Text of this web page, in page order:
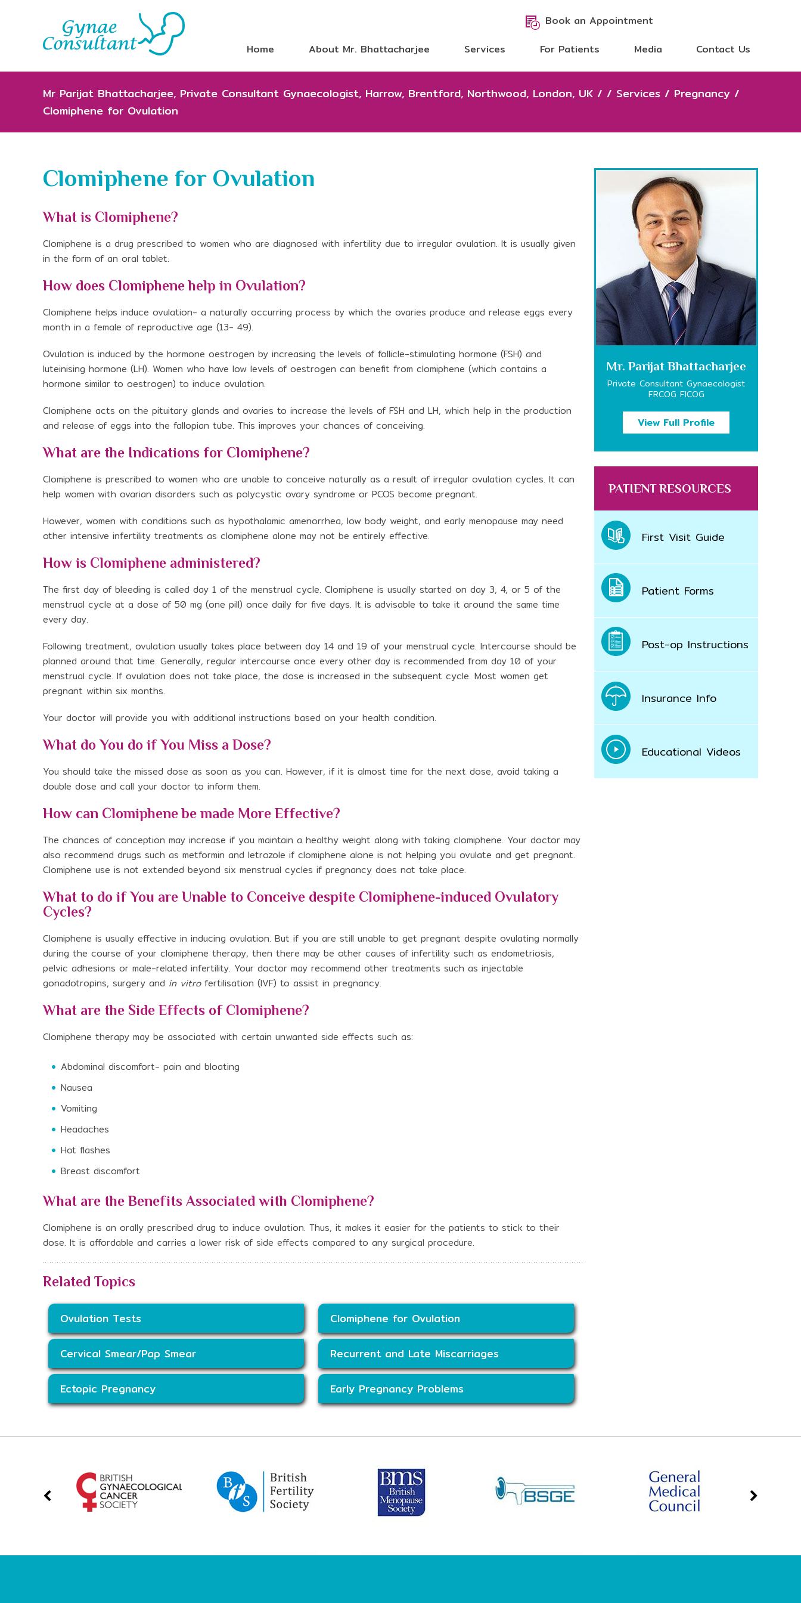
Book an Appointment
Home
About Mr. Bhattacharjee Services For Patients Media Contact Us
Mr Parijat Bhattacharjee, Private Consultant Gynaecologist, Harrow, Brentford, Northwood, London, UK / / Services / Pregnancy /
Clomiphene for Ovulation
Clomiphene for Ovulation
What is Clomiphene?
Clomiphene is a drug prescribed to women who are diagnosed with infertility due to irregular ovulation. It is usually given
in the form of an oral tablet.
How does Clomiphene help in Ovulation?
Clomiphene helps induce ovulation- a naturally occurring process by which the ovaries produce and release eggs every
month in a female of reproductive age (13- 49).
Ovulation is induced by the hormone oestrogen by increasing the levels of follicle-stimulating hormone (FSH) and
luteinising hormone (LH). Women who have low levels of oestrogen can benefit from clomiphene (which contains a
hormone similar to oestrogen) to induce ovulation.
Clomiphene acts on the pituitary glands and ovaries to increase the levels of FSH and LH, which help in the production
and release of eggs into the fallopian tube. This improves your chances of conceiving.
What are the Indications for Clomiphene?
Clomiphene is prescribed to women who are unable to conceive naturally as a result of irregular ovulation cycles. It can
help women with ovarian disorders such as polycystic ovary syndrome or PCOS become pregnant.
However, women with conditions such as hypothalamic amenorrhea, low body weight, and early menopause may need
other intensive infertility treatments as clomiphene alone may not be entirely effective.
How is Clomiphene administered?
The first day of bleeding is called day 1 of the menstrual cycle. Clomiphene is usually started on day 3, 4, or 5 of the
menstrual cycle at a dose of 50 mg (one pill) once daily for five days. It is advisable to take it around the same time
every day.
Following treatment, ovulation usually takes place between day 14 and 19 of your menstrual cycle. Intercourse should be
planned around that time. Generally, regular intercourse once every other day is recommended from day 10 of your
menstrual cycle. If ovulation does not take place, the dose is increased in the subsequent cycle. Most women get
pregnant within six months.
Your doctor will provide you with additional instructions based on your health condition.
What do You do if You Miss a Dose?
You should take the missed dose as soon as you can. However, if it is almost time for the next dose, avoid taking a
double dose and call your doctor to inform them.
How can Clomiphene be made More Effective?
The chances of conception may increase if you maintain a healthy weight along with taking clomiphene. Your doctor may
also recommend drugs such as metformin and letrozole if clomiphene alone is not helping you ovulate and get pregnant.
Clomiphene use is not extended beyond six menstrual cycles if pregnancy does not take place.
What to do if You are Unable to Conceive despite Clomiphene-induced Ovulatory
Cycles?
Clomiphene is usually effective in inducing ovulation. But if you are still unable to get pregnant despite ovulating normally
during the course of your clomiphene therapy, then there may be other causes of infertility such as endometriosis,
pelvic adhesions or male-related infertility. Your doctor may recommend other treatments such as injectable
gonadotropins, surgery and in vitrofertilisation (IVF) to assist in pregnancy.
What are the Side Effects of Clomiphene?
Clomiphene therapy may be associated with certain unwanted side effects such as:
Abdominal discomfort- pain and bloating
Nausea
Vomiting
Headaches
Hot flashes
Breast discomfort
What are the Benefits Associated with Clomiphene?
Clomiphene is an orally prescribed drug to induce ovulation. Thus, it makes it easier for the patients to stick to their
dose. It is affordable and carries a lower risk of side effects compared to any surgical procedure.
Related Topics
Ovulation Tests Clomiphene for Ovulation
Cervical Smear/Pap Smear Recurrent and Late Miscarriages
Ectopic Pregnancy Early Pregnancy Problems
Mr. Parijat Bhattacharjee
Private Consultant Gynaecologist
FRCOG FICOG
View Full Profile
PATIENT RESOURCES
First Visit Guide
Patient Forms
Post-op Instructions
Insurance Info
Educational Videos